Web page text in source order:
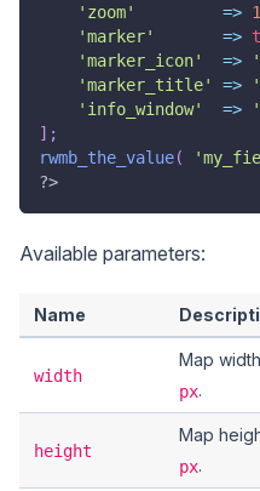
'zoom'
=>
'marker'
=>
'marker_icon'
=>
'marker_title'
=>
'info_window'
=>
] ;
rwmb_the_value(
?>
Available parameters:
Name
width
Map
px.
height
Map
px.